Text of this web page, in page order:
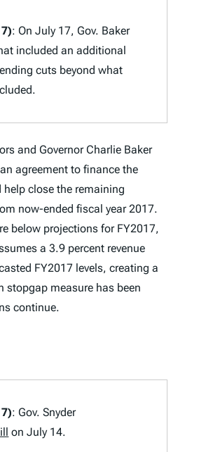
: On July 17, Gov. Baker
included an additional
cuts beyond what
and Governor Charlie Baker
agreement to finance the
help close the remaining
now-ended fiscal year 2017.
below projections for FY2017,
a 3.9 percent revenue
FY2017 levels, creating a
stopgap measure has been
continue.
: Gov. Snyder
on July 14.